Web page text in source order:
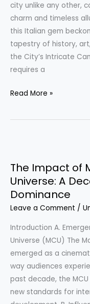
city unlike any other,
charm and timeless
this Italian gem
tapestry of history,
the City’s Intricate
requires a
Gems
Read More »
The Impact of
Universe: A
Dominance
Leave a Comment /
Introduction A.
Universe (MCU) The
emerged as a
way audiences
past decade, the
new standards for
of
Marvel
Cinematic
Universe:
Superhero
Dominance